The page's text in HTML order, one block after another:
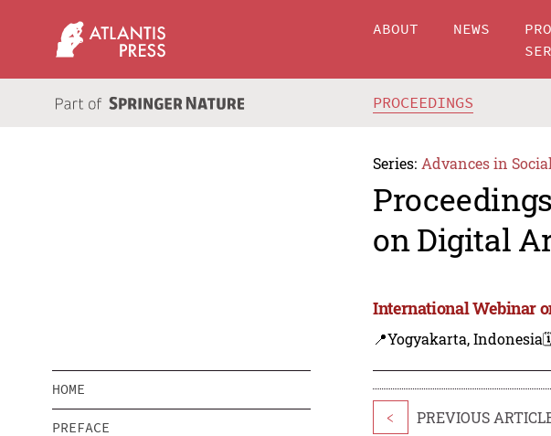
ABOUT NEWS
PROCEEDINGS
Series: Advances in
on Digital
International Webinar
📍Yogyakarta, Indonesia
HOME
PREFACE
< PREVIOUS